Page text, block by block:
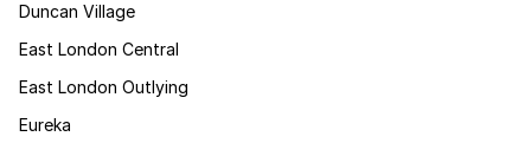
Duncan Village
East London Central
East London Outlying
Eureka